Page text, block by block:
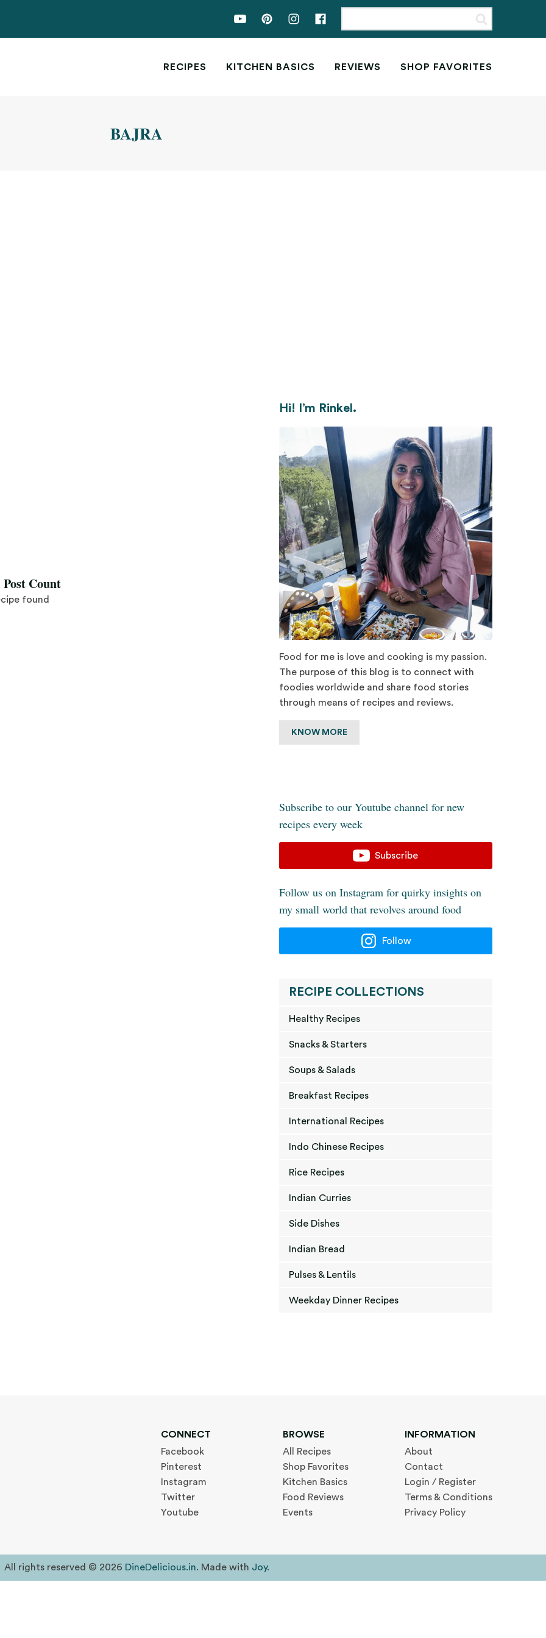
RECIPES KITCHEN BASICS REVIEWS SHOP FAVORITES
BAJRA
Count
found
Hi! I’m Rinkel.
Food for me is love and cooking is my passion.
The purpose of this blog is to connect with
foodies worldwide and share food stories
through means of recipes and reviews.
KNOW MORE
Subscribe to our Youtube channel for new
recipes every week
Subscribe
Follow us on Instagram for quirky insights on
my small world that revolves around food
Follow
RECIPE COLLECTIONS
Healthy Recipes
Snacks & Starters
Soups & Salads
Breakfast Recipes
International Recipes
Indo Chinese Recipes
Rice Recipes
Indian Curries
Side Dishes
Indian Bread
Pulses & Lentils
Weekday Dinner Recipes
CONNECT
Facebook
Pinterest
Instagram
Twitter
Youtube
BROWSE
All Recipes
Shop Favorites
Kitchen Basics
Food Reviews
Events
INFORMATION
About
Contact
Login / Register
Terms & Conditions
Privacy Policy
All rights reserved © 2026 DineDelicious.in. Made with Joy.